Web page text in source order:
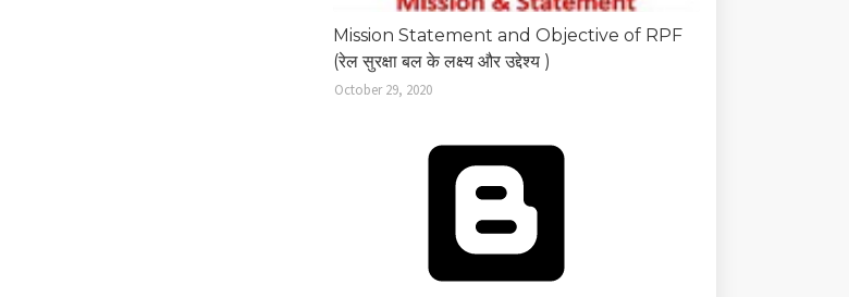
Mission Statement and Objective of RPF
(रेल सुरक्षा बल के लक्ष्य और उद्देश्य )
October 29, 2020